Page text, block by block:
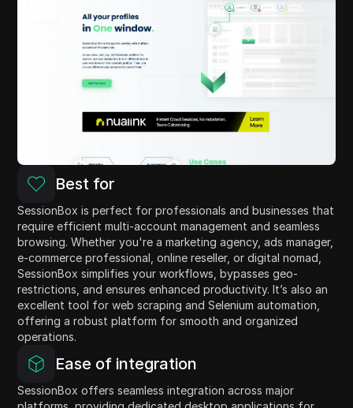
Best for
SessionBox is perfect for professionals and businesses that
require efficient multi-account management and seamless
browsing. Whether you're a marketing agency, ads manager,
e-commerce professional, online reseller, or digital nomad,
SessionBox simplifies your workflows, bypasses geo-
restrictions, and ensures enhanced productivity. It’s also an
excellent tool for web scraping and Selenium automation,
offering a robust platform for smooth and organized
operations.
Ease of integration
SessionBox offers seamless integration across major